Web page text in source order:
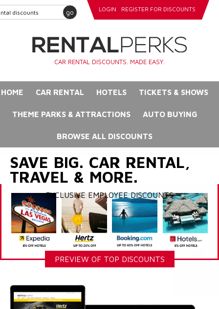
go LOGIN REGISTER FOR DISCOUNTS
CAR RENTAL DISCOUNTS. MADE EASY.
HOME CAR RENTAL HOTELS TICKETS & SHOWS
THEME PARKS & ATTRACTIONS AUTO BUYING
BROWSE ALL DISCOUNTS
SAVE BIG. CAR RENTAL,
TRAVEL & MORE.
EXCLUSIVE EMPLOYEE DISCOUNTS
PREVIEW OF TOP DISCOUNTS